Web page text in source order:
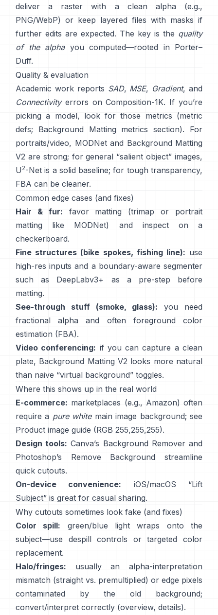
deliver a raster with a clean alpha (e.g.,
PNG/WebP) or keep layered files with masks if
further edits are expected. The key is the quality
of the alphayou computed—rooted in Porter–
Duff.
Quality & evaluation
Academic work reports SAD, MSE, Gradient, and
Connectivityerrors on Composition-1K. If you’re
picking a model, look for those metrics (metric
defs; Background Matting metrics section). For
portraits/video, MODNetand Background Matting
V2 are strong; for general “salient object” images,
U2-Net is a solid baseline; for tough transparency,
FBA can be cleaner.
Common edge cases (and fixes)
Hair & fur: favor matting (trimap or portrait
matting like
MODNet) and inspect on a
checkerboard.
Fine structures (bike spokes, fishing line): use
high-res inputs and a boundary-aware segmenter
such as
DeepLabv3+ as a pre-step before
matting.
See-through stuff (smoke, glass): you need
fractional alpha and often foreground color
estimation (FBA).
Video conferencing: if you can capture a clean
plate, Background Matting V2 looks more natural
than naive “virtual background” toggles.
Where this shows up in the real world
E-commerce: marketplaces (e.g., Amazon) often
require a pure whitemain image background; see
Product image guide (RGB 255,255,255).
Design tools: Canva’s Background Removerand
Photoshop’s
Remove Background
streamline
quick cutouts.
On-device convenience: iOS/macOS “Lift
Subject” is great for casual sharing.
Why cutouts sometimes look fake (and fixes)
Color spill: green/blue light wraps onto the
subject—use
despill controls or targeted color
replacement.
Halo/fringes: usually an alpha-interpretation
mismatch (straight vs. premultiplied) or edge pixels
contaminated by the old background;
convert/interpret correctly (overview, details).